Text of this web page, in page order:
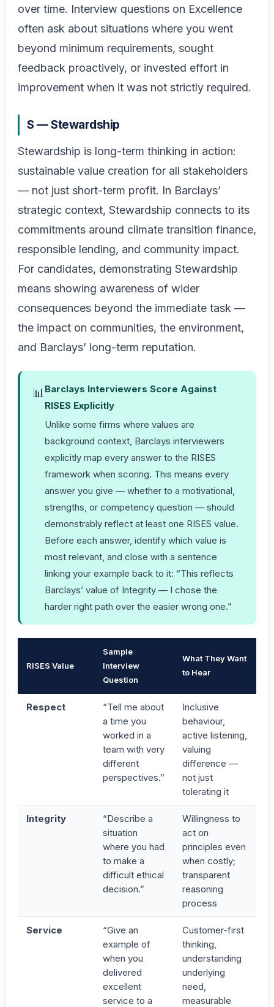
over time. Interview questions on Excellence
often ask about situations where you went
beyond minimum requirements, sought
feedback proactively, or invested effort in
improvement when it was not strictly required.
S — Stewardship
Stewardship is long-term thinking in action:
sustainable value creation for all stakeholders
— not just short-term profit. In Barclays’
strategic context, Stewardship connects to its
commitments around climate transition finance,
responsible lending, and community impact.
For candidates, demonstrating Stewardship
means showing awareness of wider
consequences beyond the immediate task —
the impact on communities, the environment,
and Barclays’ long-term reputation.
📊Barclays Interviewers Score Against
RISES Explicitly
Unlike some firms where values are
background context, Barclays interviewers
explicitly map every answer to the RISES
framework when scoring. This means every
answer you give — whether to a motivational,
strengths, or competency question — should
demonstrably reflect at least one RISES value.
Before each answer, identify which value is
most relevant, and close with a sentence
linking your example back to it: “This reflects
Barclays’ value of Integrity — I chose the
harder right path over the easier wrong one.”
RISES Value
Sample
Interview
Question
What They Want
to Hear
Respect
“Tell me about
a time you
worked in a
team with very
different
perspectives.”
Inclusive
behaviour,
active listening,
valuing
difference —
not just
tolerating it
Integrity
“Describe a
situation
where you had
to make a
difficult ethical
decision.”
Willingness to
act on
principles even
when costly;
transparent
reasoning
process
Service
“Give an
example of
when you
delivered
excellent
service to a
Customer-first
thinking,
understanding
underlying
need,
measurable